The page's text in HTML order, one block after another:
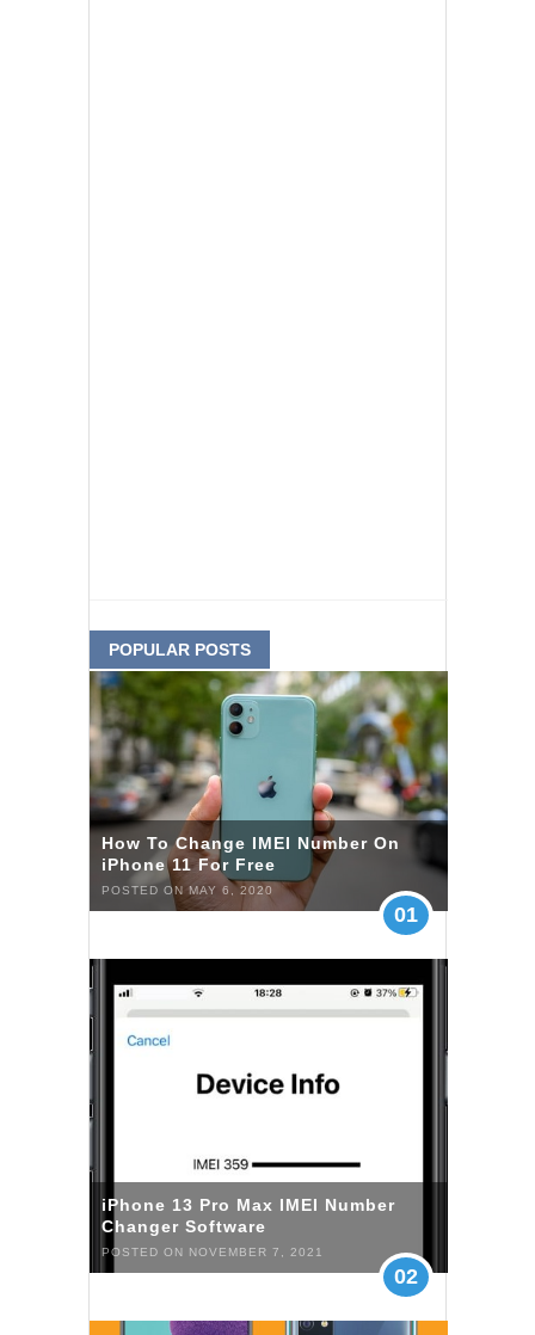
POPULAR POSTS
How To Change IMEI Number On
iPhone 11 For Free
POSTED ON MAY 6, 2020
01
iPhone 13 Pro Max IMEI Number
Changer Software
POSTED ON NOVEMBER 7, 2021
02